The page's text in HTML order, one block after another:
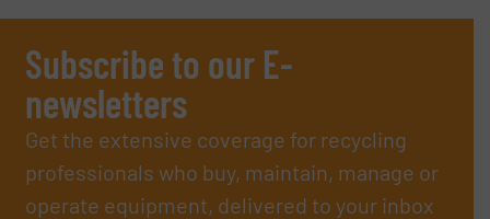
Subscribe to our E-
newsletters
Get the extensive coverage for recycling
professionals who buy, maintain, manage or
operate equipment, delivered to your inbox